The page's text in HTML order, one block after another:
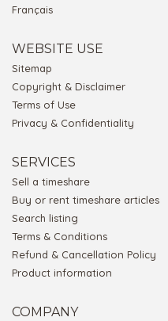
Français
WEBSITE USE
Sitemap
Copyright & Disclaimer
Terms of Use
Privacy & Confidentiality
SERVICES
Sell a timeshare
Buy or rent timeshare articles
Search listing
Terms & Conditions
Refund & Cancellation Policy
Product information
COMPANY